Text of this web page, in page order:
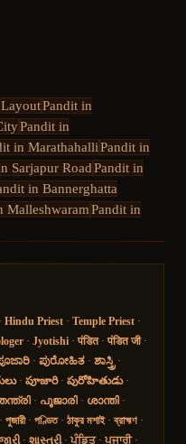
Pandit in
Pandit in
in MarathahalliPandit in
Sarjapur RoadPandit in
in Bannerghatta
MalleshwaramPandit in
· Hindu Priest · Temple Priest ·
· Jyotishi · पंडित· पंडित जी·
· ಪುರೋಹಿತ · ಶಾಸ್ತ್ರಿ ·
· పూజారి· పురోహితుడు·
· പൂജാരി · ശാന്തി ·
পুজারী· পণ্ডিত· ঠাকুর মশাই·ব্রাহ্মণ ·
· શાસ્ત્રી· ਪੰਡਿਤ· ਪੁਜਾਰੀ·